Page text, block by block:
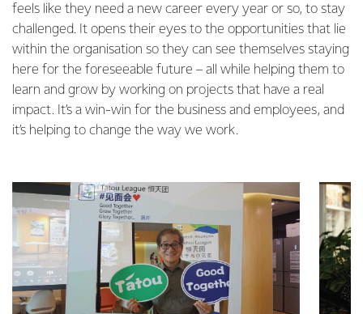
feels like they need a new career every year or so, to stay
challenged. It opens their eyes to the opportunities that lie
within the organisation so they can see themselves staying
here for the foreseeable future – all while helping them to
learn and grow by working on projects that have a real
impact. It’s a win-win for the business and employees, and
it’s helping to change the way we work.